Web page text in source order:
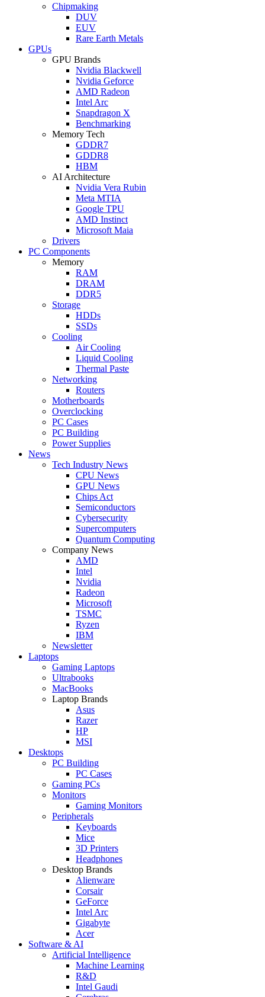
Chipmaking
DUV
EUV
Rare Earth Metals
GPUs
GPU Brands
Nvidia Blackwell
Nvidia Geforce
AMD Radeon
Intel Arc
Snapdragon X
Benchmarking
Memory Tech
GDDR7
GDDR8
HBM
AI Architecture
Nvidia Vera Rubin
Meta MTIA
Google TPU
AMD Instinct
Microsoft Maia
Drivers
PC Components
Memory
RAM
DRAM
DDR5
Storage
HDDs
SSDs
Cooling
Air Cooling
Liquid Cooling
Thermal Paste
Networking
Routers
Motherboards
Overclocking
PC Cases
PC Building
Power Supplies
News
Tech Industry News
CPU News
GPU News
Chips Act
Semiconductors
Cybersecurity
Supercomputers
Quantum Computing
Company News
AMD
Intel
Nvidia
Radeon
Microsoft
TSMC
Ryzen
IBM
Newsletter
Laptops
Gaming Laptops
Ultrabooks
MacBooks
Laptop Brands
Asus
Razer
HP
MSI
Desktops
PC Building
PC Cases
Gaming PCs
Monitors
Gaming Monitors
Peripherals
Keyboards
Mice
3D Printers
Headphones
Desktop Brands
Alienware
Corsair
GeForce
Intel Arc
Gigabyte
Acer
Software & AI
Artificial Intelligence
Machine Learning
R&D
Intel Gaudi